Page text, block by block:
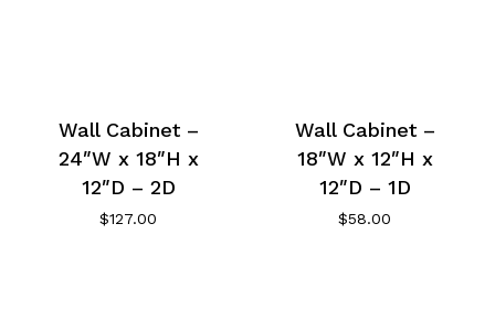
Wall Cabinet –
24″W x 18″H x
12″D – 2D
$127.00
Wall Cabinet –
18″W x 12″H x
12″D – 1D
$58.00